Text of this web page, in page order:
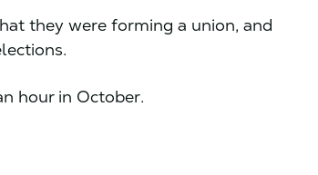
they were forming a union, and
hour in October.